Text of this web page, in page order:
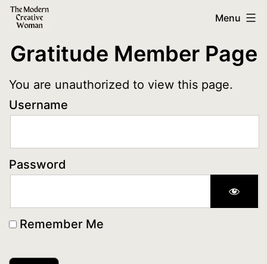
Skip
content
The
Creative
Woman
Menu
Gratitude Member Page
You are unauthorized to view this page.
Username
Password
Remember Me